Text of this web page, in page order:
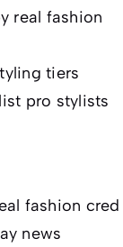
real fashion
tiers
pro stylists
fashion cred
news